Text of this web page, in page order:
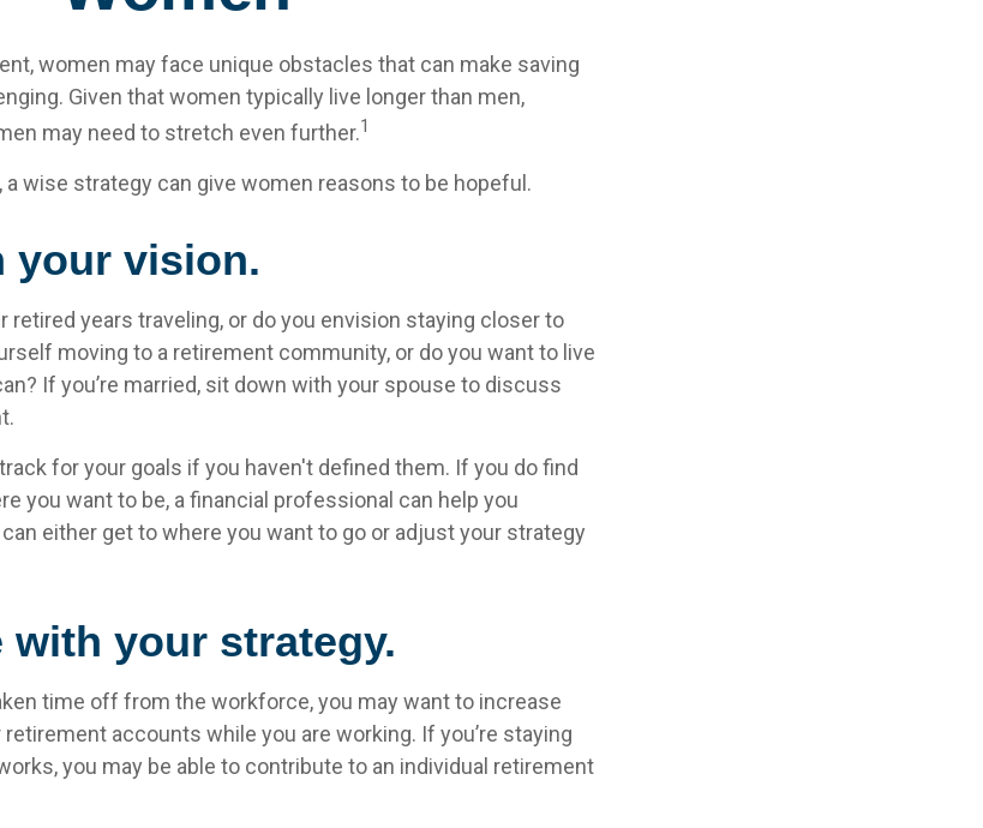
women may face unique obstacles that can make saving
Given that women typically live longer than men,
may need to stretch even further.1
wise strategy can give women reasons to be hopeful.
your vision.
retired years traveling, or do you envision staying closer to
moving to a retirement community, or do you want to live
If you’re married, sit down with your spouse to discuss
for your goals if you haven't defined them. If you do find
you want to be, a financial professional can help you
either get to where you want to go or adjust your strategy
with your strategy.
time off from the workforce, you may want to increase
accounts while you are working. If you’re staying
you may be able to contribute to an individual retirement